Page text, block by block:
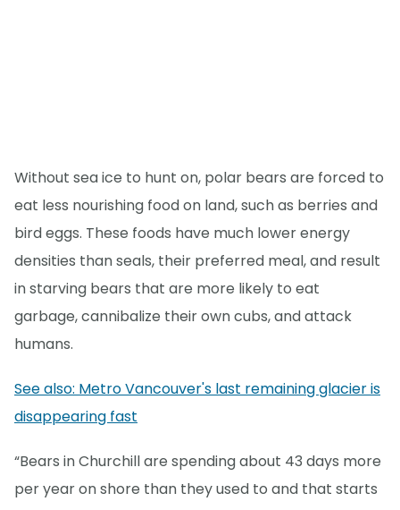
Without sea ice to hunt on, polar bears are forced to
eat less nourishing food on land, such as berries and
bird eggs. These foods have much lower energy
densities than seals, their preferred meal, and result
in starving bears that are more likely to eat
garbage, cannibalize their own cubs, and attack
humans.
See also: Metro Vancouver's last remaining glacier is
disappearing fast
“Bears in Churchill are spending about 43 days more
per year on shore than they used to and that starts